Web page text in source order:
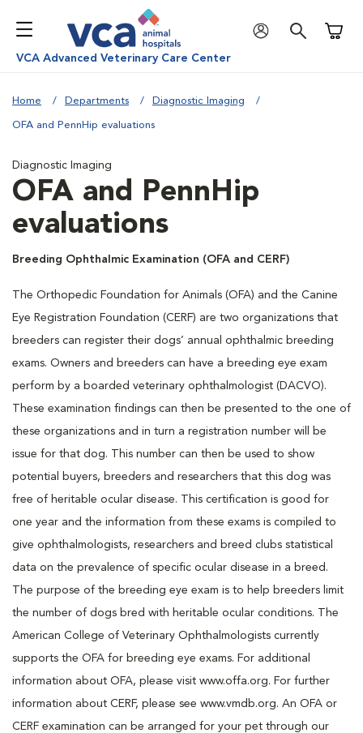
VCA Advanced Veterinary Care Center
Home Departments Diagnostic Imaging
OFA and PennHip evaluations
Diagnostic Imaging
OFA and PennHip
evaluations
Breeding Ophthalmic Examination (OFA and CERF)
The Orthopedic Foundation for Animals (OFA) and the Canine
Eye Registration Foundation (CERF) are two organizations that
breeders can register their dogs’ annual ophthalmic breeding
exams. Owners and breeders can have a breeding eye exam
perform by a boarded veterinary ophthalmologist (DACVO).
These examination findings can then be presented to the one of
these organizations and in turn a registration number will be
issue for that dog. This number can then be used to show
potential buyers, breeders and researchers that this dog was
free of heritable ocular disease. This certification is good for
one year and the information from these exams is compiled to
give ophthalmologists, researchers and breed clubs statistical
data on the prevalence of specific ocular disease in a breed.
The purpose of the breeding eye exam is to help breeders limit
the number of dogs bred with heritable ocular conditions. The
American College of Veterinary Ophthalmologists currently
supports the OFA for breeding eye exams. For additional
information about OFA, please visit www.offa.org. For further
information about CERF, please see www.vmdb.org. An OFA or
CERF examination can be arranged for your pet through our